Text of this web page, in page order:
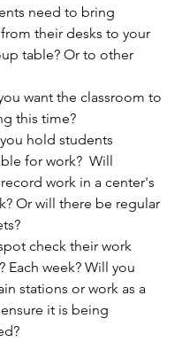
need to bring
their desks to your
table? Or to other
want the classroom to
this time?
hold students
for work?  Will
work in a center's
Or will there be regular
check their work
Each week? Will you
stations or work as a
it is being